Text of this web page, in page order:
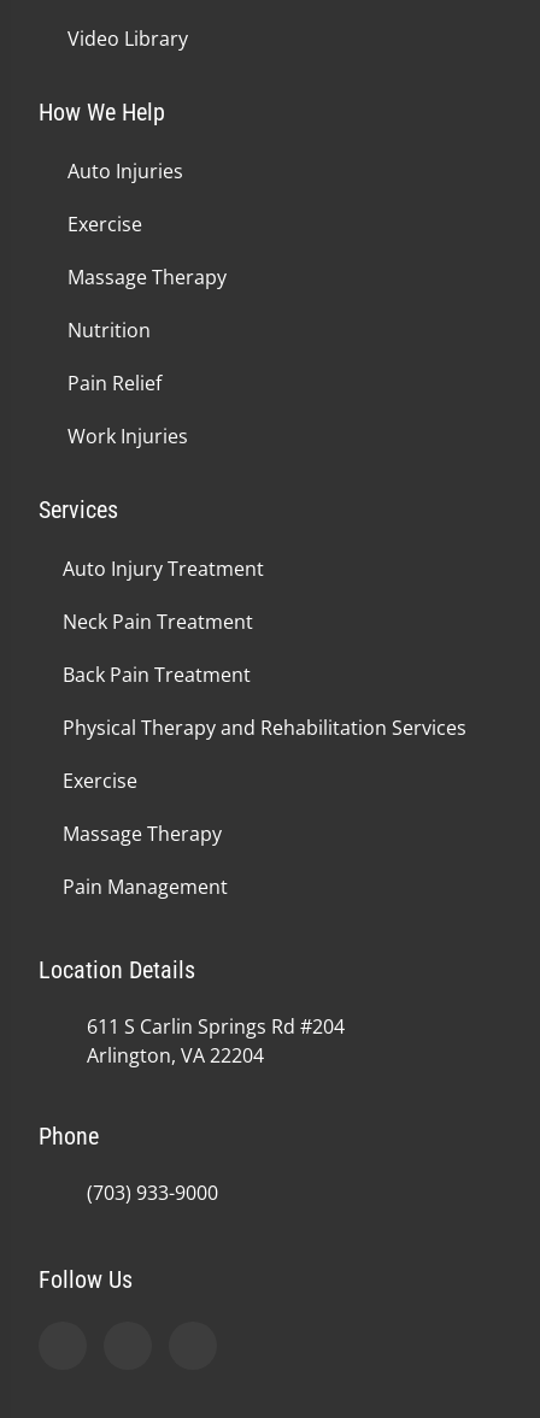
Video Library
How We Help
Auto Injuries
Exercise
Massage Therapy
Nutrition
Pain Relief
Work Injuries
Services
Auto Injury Treatment
Neck Pain Treatment
Back Pain Treatment
Physical Therapy and Rehabilitation Services
Exercise
Massage Therapy
Pain Management
Location Details
611 S Carlin Springs Rd #204
Arlington, VA 22204
Phone
(703) 933-9000
Follow Us